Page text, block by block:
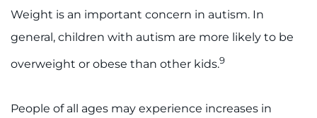
Weight is an important concern in autism. In
general, children with autism are more likely to be
overweight or obese than other kids.9
People of all ages may experience increases in